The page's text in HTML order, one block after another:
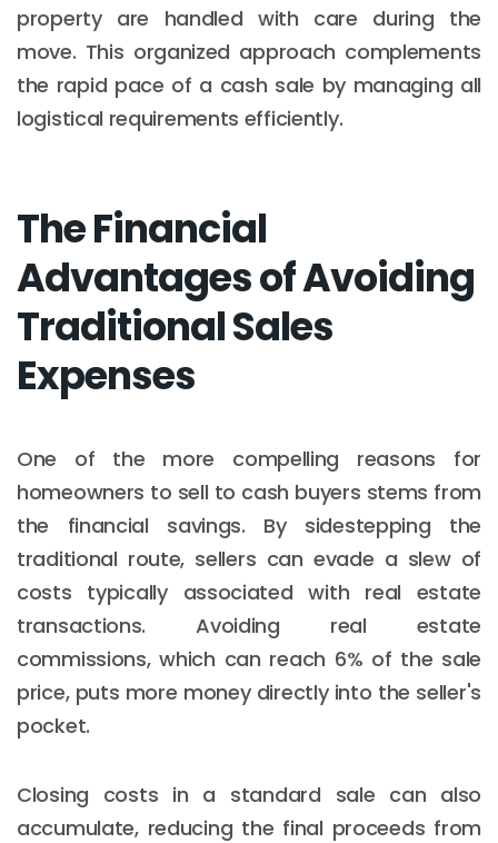
property are handled with care during the
move. This organized approach complements
the rapid pace of a cash sale by managing all
logistical requirements efficiently.
The Financial
Advantages of Avoiding
Traditional Sales
Expenses
One of the more compelling reasons for
homeowners to sell to cash buyers stems from
the financial savings. By sidestepping the
traditional route, sellers can evade a slew of
costs typically associated with real estate
transactions. Avoiding real estate
commissions, which can reach 6% of the sale
price, puts more money directly into the seller's
pocket.
Closing costs in a standard sale can also
accumulate, reducing the final proceeds from